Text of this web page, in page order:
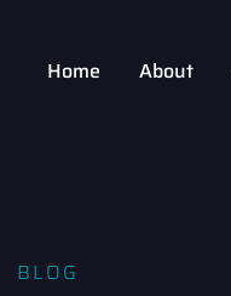
Home About
BLOG